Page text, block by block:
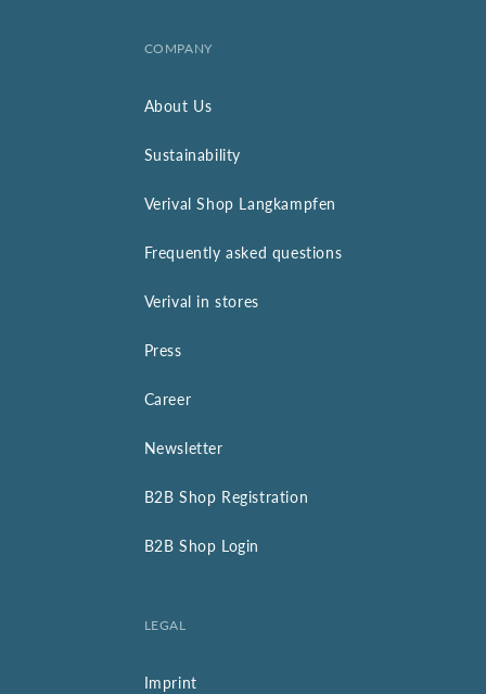
COMPANY
About Us
Sustainability
Verival Shop Langkampfen
Frequently asked questions
Verival in stores
Press
Career
Newsletter
B2B Shop Registration
B2B Shop Login
LEGAL
Imprint